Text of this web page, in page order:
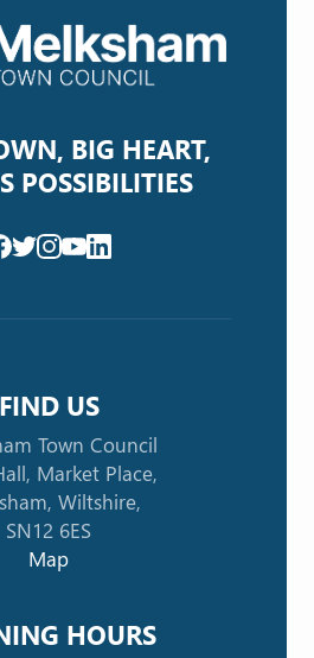
BIG HEART,
POSSIBILITIES
FIND US
Town Council
Market Place,
Wiltshire,
SN12 6ES
Map
HOURS